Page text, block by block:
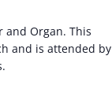
and Organ. This
and is attended by